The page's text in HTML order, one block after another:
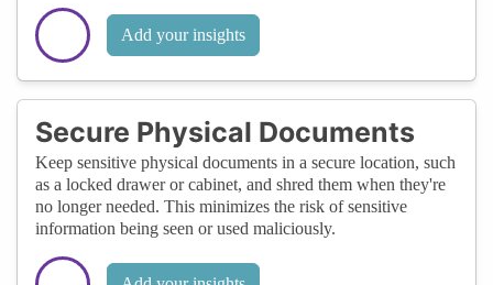
Add your insights
Secure Physical Documents
Keep sensitive physical documents in a secure location, such
as a locked drawer or cabinet, and shred them when they're
no longer needed. This minimizes the risk of sensitive
information being seen or used maliciously.